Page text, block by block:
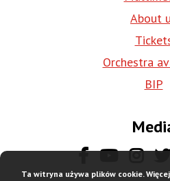
Ta witryna używa plików cookie.
About
Orchestra
BIP